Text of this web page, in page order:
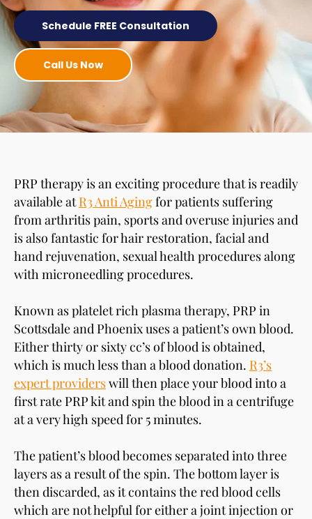
Schedule FREE Consultation
Call Us Now
PRP therapy is an exciting procedure that is readily
available atR3 Anti Agingfor patients suffering
from arthritis pain, sports and overuse injuries and
is also fantastic for hair restoration, facial and
hand rejuvenation, sexual health procedures along
with microneedling procedures.
Known as platelet rich plasma therapy, PRP in
Scottsdale and Phoenix uses a patient’s own blood.
Either thirty or sixty cc’s of blood is obtained,
which is much less than a blood donation. R3’s
expert providerswill then place your blood into a
first rate PRP kit and spin the blood in a centrifuge
at a very high speed for 5 minutes.
The patient’s blood becomes separated into three
layers as a result of the spin. The bottom layer is
then discarded, as it contains the red blood cells
which are not helpful for either a joint injection or